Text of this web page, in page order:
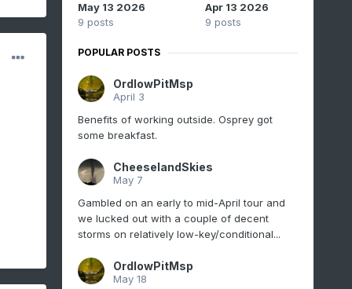
May 13 2026
9 posts
Apr 13 2026
9 posts
POPULAR POSTS
OrdIowPitMsp
April 3
Benefits of working outside. Osprey got
some breakfast.
CheeselandSkies
May 7
Gambled on an early to mid-April tour and
we lucked out with a couple of decent
storms on relatively low-key/conditional...
OrdIowPitMsp
May 18